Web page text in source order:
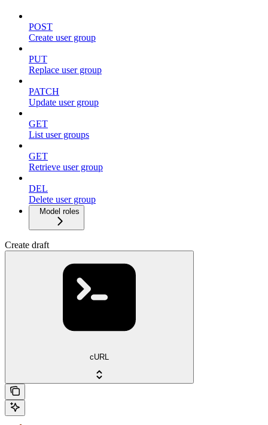
POST
Create user group
PUT
Replace user group
PATCH
Update user group
GET
List user groups
GET
Retrieve user group
DEL
Delete user group
Model roles
Create draft
cURL